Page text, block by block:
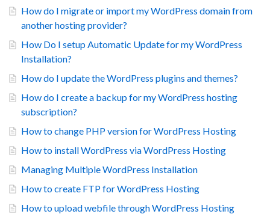
How do I migrate or import my WordPress domain from
another hosting provider?
How Do I setup Automatic Update for my WordPress
Installation?
How do I update the WordPress plugins and themes?
How do I create a backup for my WordPress hosting
subscription?
How to change PHP version for WordPress Hosting
How to install WordPress via WordPress Hosting
Managing Multiple WordPress Installation
How to create FTP for WordPress Hosting
How to upload webfile through WordPress Hosting